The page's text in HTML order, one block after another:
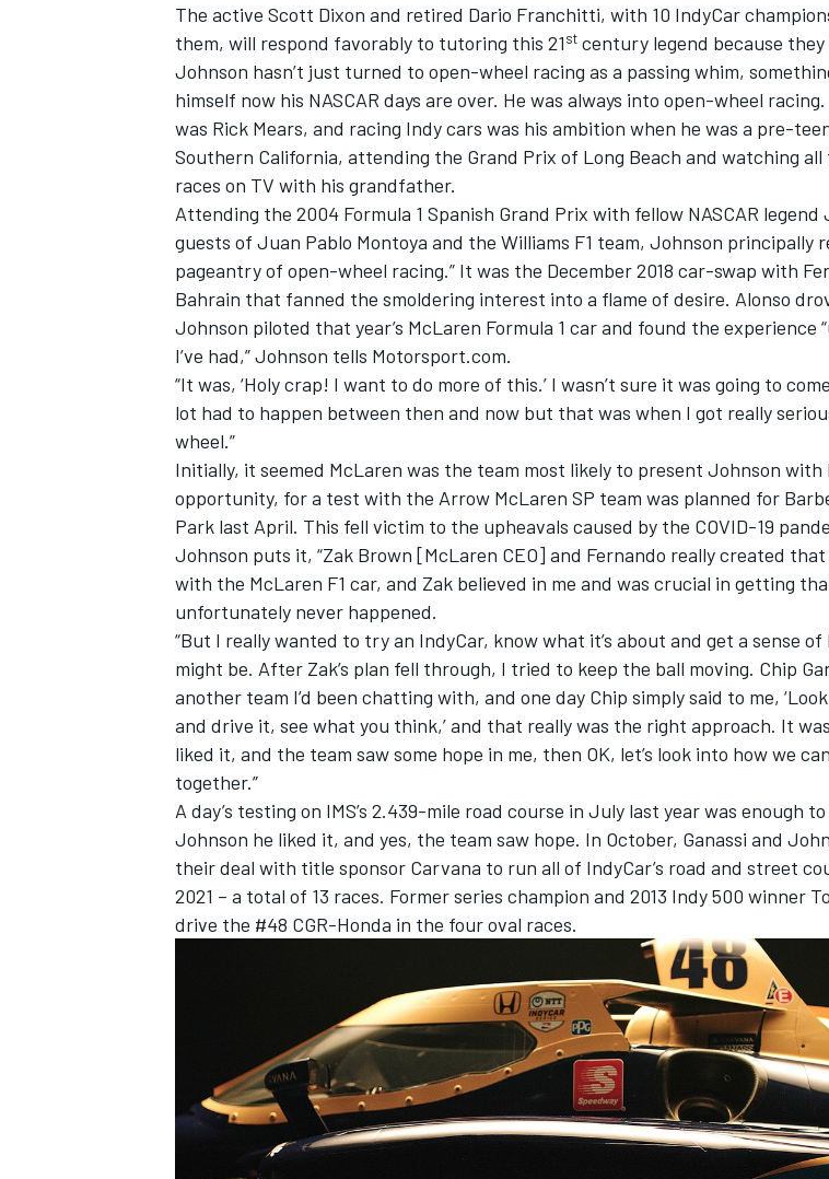
INDYCAR WEC
IMSA
The active Scott Dixon and retired Dario Franchitti, with 10 IndyCar
them, will respond favorably to tutoring this 21st century legend because
Johnson hasn’t just turned to open-wheel racing as a passing whim,
himself now his NASCAR days are over. He was always into open-wheel
was Rick Mears, and racing Indy cars was his ambition when he was a pre-
Southern California, attending the Grand Prix of Long Beach and watching
races on TV with his grandfather.
Attending the 2004 Formula 1 Spanish Grand Prix with fellow NASCAR legend
guests of Juan Pablo Montoya and the Williams F1 team, Johnson principally
pageantry of open-wheel racing.” It was the December 2018 car-swap with
Bahrain that fanned the smoldering interest into a flame of desire. Alonso
Johnson piloted that year’s McLaren Formula 1 car and found the experience
I’ve had,” Johnson tells Motorsport.com.
“It was, ‘Holy crap! I want to do more of this.’ I wasn’t sure it was going to
lot had to happen between then and now but that was when I got really
wheel.”
Initially, it seemed McLaren was the team most likely to present Johnson
opportunity, for a test with the Arrow McLaren SP team was planned for
Park last April. This fell victim to the upheavals caused by the COVID-19
Johnson puts it, “Zak Brown [McLaren CEO] and Fernando really created
with the McLaren F1 car, and Zak believed in me and was crucial in getting
unfortunately never happened.
“But I really wanted to try an IndyCar, know what it’s about and get a sense
might be. After Zak’s plan fell through, I tried to keep the ball moving. Chip
another team I’d been chatting with, and one day Chip simply said to me,
and drive it, see what you think,’ and that really was the right approach. It
liked it, and the team saw some hope in me, then OK, let’s look into how we
together.”
A day’s testing on IMS’s 2.439-mile road course in July last year was enough
Johnson he liked it, and yes, the team saw hope. In October, Ganassi and
their deal with title sponsor Carvana to run all of IndyCar’s road and street
2021 – a total of 13 races. Former series champion and 2013 Indy 500 winner
drive the #48 CGR-Honda in the four oval races.